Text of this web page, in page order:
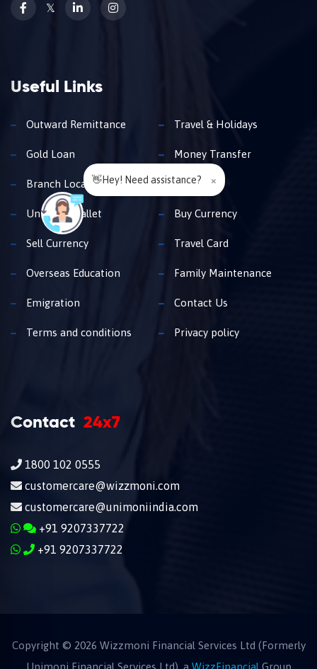
𝕏
Useful Links
Outward Remittance Travel & Holidays
Gold Loan Money Transfer
Branch Locator Insurance
Unimoni Wallet Buy Currency
Sell Currency Travel Card
Overseas Education Family Maintenance
Emigration Contact Us
Terms and conditions Privacy policy
Contact 24x7
1800 102 0555
customercare@wizzmoni.com
customercare@unimoniindia.com
+91 9207337722
+91 9207337722
Copyright © 2026 Wizzmoni Financial Services Ltd (Formerly
Unimoni Financial Services Ltd), a WizzFinancial Group
👋Hey! Need assistance? ×